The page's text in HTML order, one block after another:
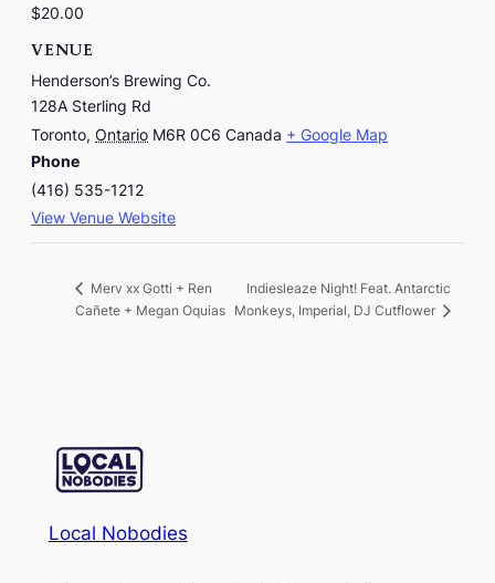
$20.00
VENUE
Henderson’s Brewing Co.
128A Sterling Rd
Toronto, Ontario M6R 0C6 Canada + Google Map
Phone
(416) 535-1212
View Venue Website
Merv xx Gotti + Ren
Cañete + Megan Oquias
Indiesleaze Night! Feat. Antarctic
Monkeys, Imperial, DJ Cutflower
Local Nobodies